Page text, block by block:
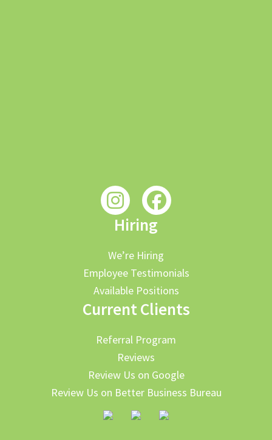
Hiring
We’re Hiring
Employee Testimonials
Available Positions
Current Clients
Referral Program
Reviews
Review Us on Google
Review Us on Better Business Bureau